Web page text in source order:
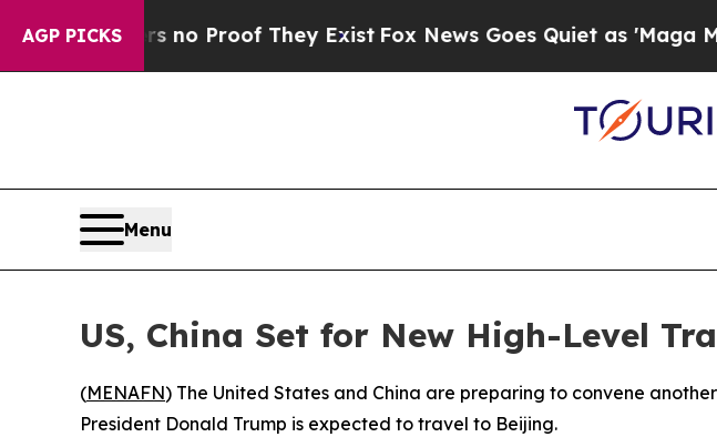
AGP PICKS
but Offers no Proof They Exist Fox News Goes Quiet as 'Maga
Menu
US, China Set for New High-Level
(MENAFN) The United States and China are preparing to convene
President Donald Trump is expected to travel to Beijing.